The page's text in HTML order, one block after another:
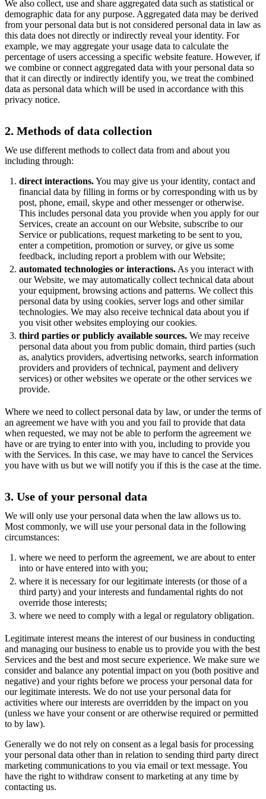
We also collect, use and share aggregated data such as statistical or
demographic data for any purpose. Aggregated data may be derived
from your personal data but is not considered personal data in law as
this data does not directly or indirectly reveal your identity. For
example, we may aggregate your usage data to calculate the
percentage of users accessing a specific website feature. However, if
we combine or connect aggregated data with your personal data so
that it can directly or indirectly identify you, we treat the combined
data as personal data which will be used in accordance with this
privacy notice.
2. Methods of data collection
We use different methods to collect data from and about you
including through:
direct interactions.You may give us your identity, contact and
financial data by filling in forms or by corresponding with us by
post, phone, email, skype and other messenger or otherwise.
This includes personal data you provide when you apply for our
Services, create an account on our Website, subscribe to our
Service or publications, request marketing to be sent to you,
enter a competition, promotion or survey, or give us some
feedback, including report a problem with our Website;
automated technologies or interactions.As you interact with
our Website, we may automatically collect technical data about
your equipment, browsing actions and patterns. We collect this
personal data by using cookies, server logs and other similar
technologies. We may also receive technical data about you if
you visit other websites employing our cookies.
third parties or publicly available sources. We may receive
personal data about you from public domain, third parties (such
as, analytics providers, advertising networks, search information
providers and providers of technical, payment and delivery
services) or other websites we operate or the other services we
provide.
Where we need to collect personal data by law, or under the terms of
an agreement we have with you and you fail to provide that data
when requested, we may not be able to perform the agreement we
have or are trying to enter into with you, including to provide you
with the Services. In this case, we may have to cancel the Services
you have with us but we will notify you if this is the case at the time.
3. Use of your personal data
We will only use your personal data when the law allows us to.
Most commonly, we will use your personal data in the following
circumstances:
where we need to perform the agreement, we are about to enter
into or have entered into with you;
where it is necessary for our legitimate interests (or those of a
third party) and your interests and fundamental rights do not
override those interests;
where we need to comply with a legal or regulatory obligation.
Legitimate interest means the interest of our business in conducting
and managing our business to enable us to provide you with the best
Services and the best and most secure experience. We make sure we
consider and balance any potential impact on you (both positive and
negative) and your rights before we process your personal data for
our legitimate interests. We do not use your personal data for
activities where our interests are overridden by the impact on you
(unless we have your consent or are otherwise required or permitted
to by law).
Generally we do not rely on consent as a legal basis for processing
your personal data other than in relation to sending third party direct
marketing communications to you via email or text message. You
have the right to withdraw consent to marketing at any time by
contacting us.